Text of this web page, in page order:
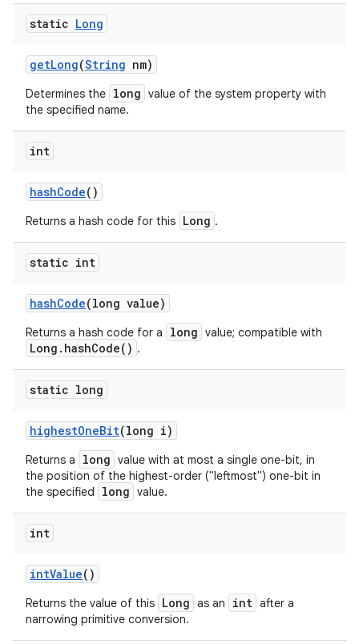
static Long
getLong(String nm)
Determines the long value of the system property with
the specified name.
int
hashCode()
Returns a hash code for this Long .
static int
hashCode(long value)
Returns a hash code for a long value; compatible with
Long.hashCode() .
static long
highestOneBit(long i)
Returns a long value with at most a single one-bit, in
the position of the highest-order ("leftmost") one-bit in
the specified
long value.
int
intValue()
Returns the value of this Long as an int after a
narrowing primitive conversion.